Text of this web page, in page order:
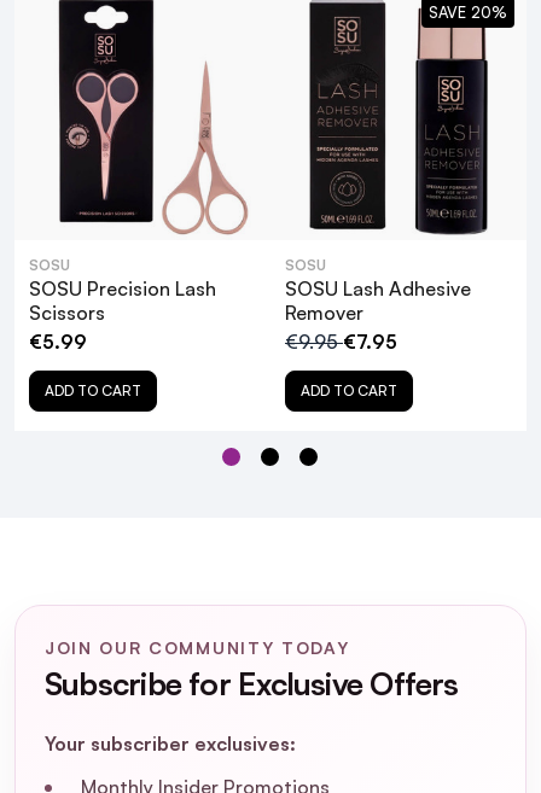
SOSU Lash Adhesive Remover
How do I use the SOSU Precision Lash
Applicator?
Is the SOSU Precision Lash Applicator
suitable for all eye shapes?
SOSU
SOSU Precision Lash
Scissors
€5.99
ADD TO CART
SOSU
SOSU Lash Adhesive
Remover
€9.95€7.95
ADD TO CART
SAVE 20%
JOIN OUR COMMUNITY TODAY
Subscribe for Exclusive Offers
Your subscriber exclusives:
Monthly Insider Promotions